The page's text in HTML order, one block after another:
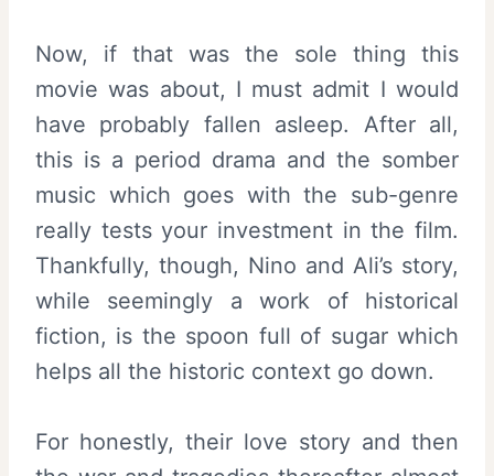
Now, if that was the sole thing this
movie was about, I must admit I would
have probably fallen asleep. After all,
this is a period drama and the somber
music which goes with the sub-genre
really tests your investment in the film.
Thankfully, though, Nino and Ali’s story,
while seemingly a work of historical
fiction, is the spoon full of sugar which
helps all the historic context go down.
For honestly, their love story and then